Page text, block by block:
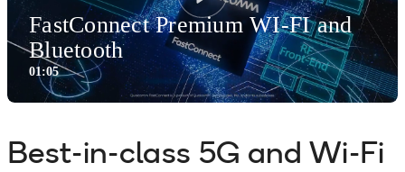
FastConnect Premium WI-FI and
Bluetooth
01:05 1:05
Play
Best-in-class 5G and Wi-Fi